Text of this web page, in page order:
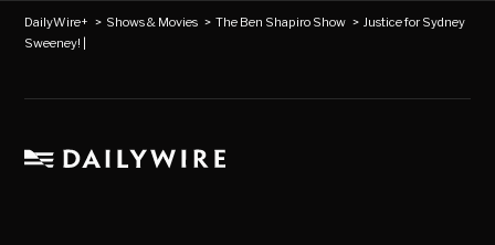
DailyWire+ > Shows & Movies >The Ben Shapiro Show >Justice for Sydney
Sweeney! |